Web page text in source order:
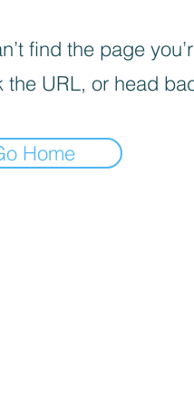
find the page
the URL, or head
Home